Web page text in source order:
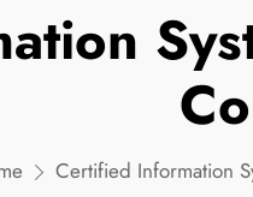
Certified Information